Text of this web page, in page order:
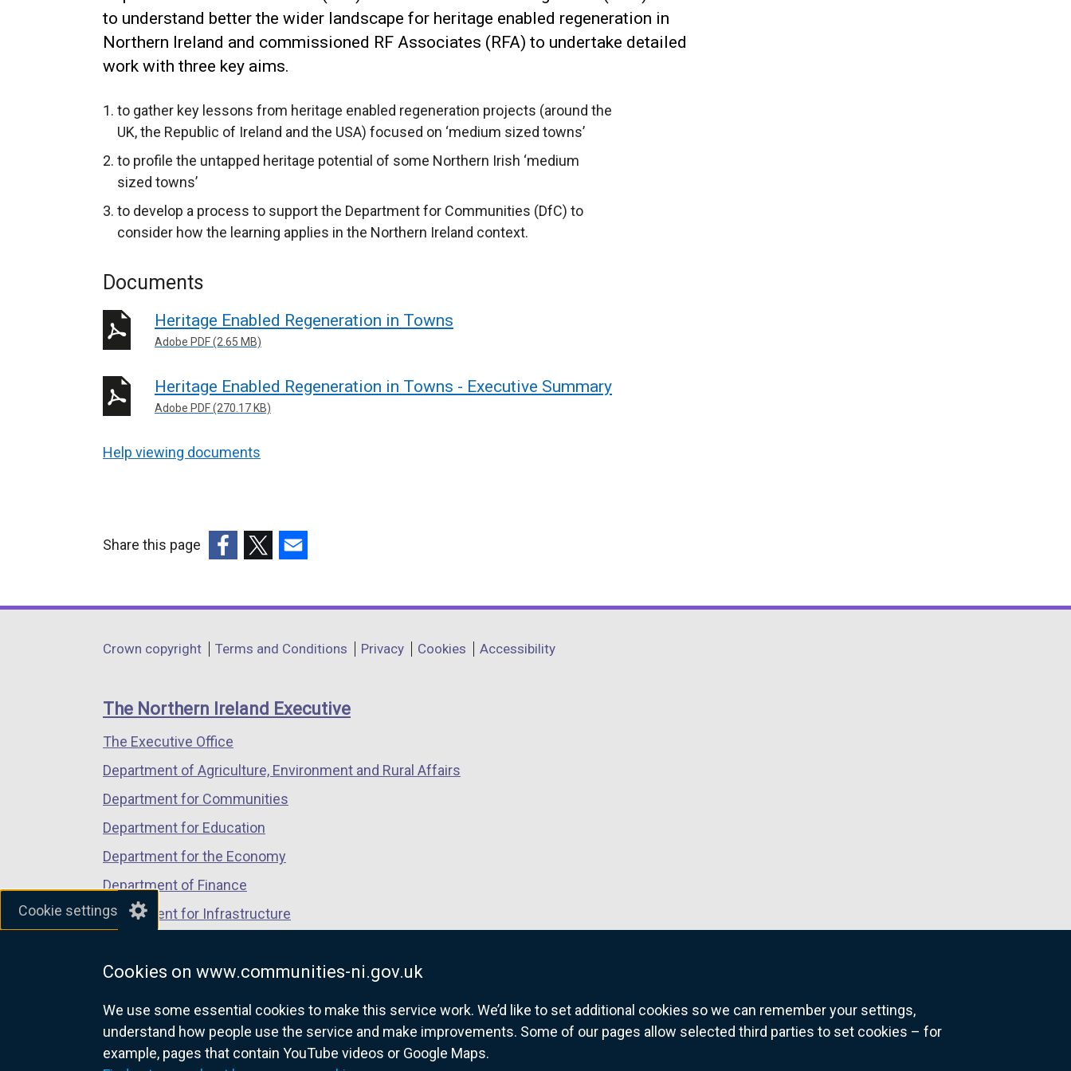
Cookie settings
Cookies on www.communities-ni.gov.uk
We use some essential cookies to make this service work. We’d like to set additional cookies so we can remember your settings,
understand how people use the service and make improvements. Some of our pages allow selected third parties to set cookies – for
example, pages that contain YouTube videos or Google Maps.
to understand better the wider landscape for heritage enabled regeneration in
Northern Ireland and commissioned RF Associates (RFA) to undertake detailed
work with three key aims.
to gather key lessons from heritage enabled regeneration projects (around the
UK, the Republic of Ireland and the USA) focused on ‘medium sized towns’
to profile the untapped heritage potential of some Northern Irish ‘medium
sized towns’
to develop a process to support the Department for Communities (DfC) to
consider how the learning applies in the Northern Ireland context.
Documents
Heritage Enabled Regeneration in Towns
Adobe PDF (2.65 MB)
Heritage Enabled Regeneration in Towns - Executive Summary
Adobe PDF (270.17 KB)
Help viewing documents
Share this page
opens
a
window
/
tab)
opens
a
window
/
opens
a
window
/
Department
links
Crown copyright Terms and Conditions Privacy Cookies Accessibility
The Northern Ireland Executive
The Executive Office
Department of Agriculture, Environment and Rural Affairs
Department for Communities
Department for Education
Department for the Economy
Department of Finance
Department for Infrastructure
Department of Justice
nidirect.gov.uk — the official government website for Northern Ireland citizens